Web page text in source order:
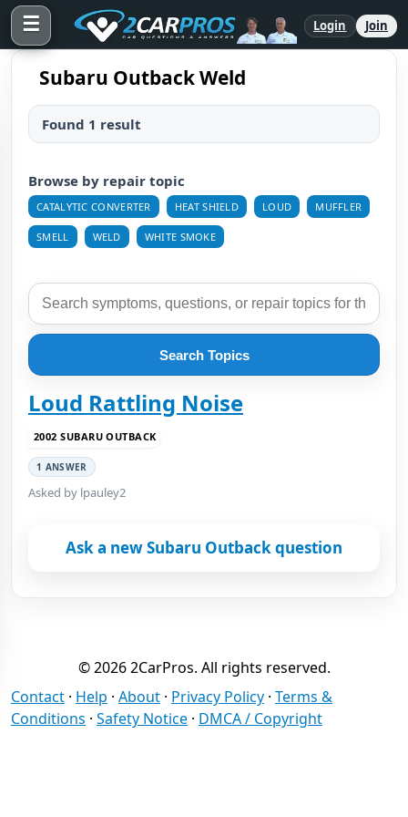
☰ Login Join
Subaru Outback Weld
Found 1 result
Browse by repair topic
CATALYTIC CONVERTER HEAT SHIELD LOUD MUFFLER
SMELL WELD WHITE SMOKE
Search Topics
Loud Rattling Noise
2002 SUBARU OUTBACK
1 ANSWER
Asked by lpauley2
Ask a new Subaru Outback question
© 2026 2CarPros. All rights reserved.
Contact · Help · About · Privacy Policy · Terms &
Conditions · Safety Notice · DMCA / Copyright